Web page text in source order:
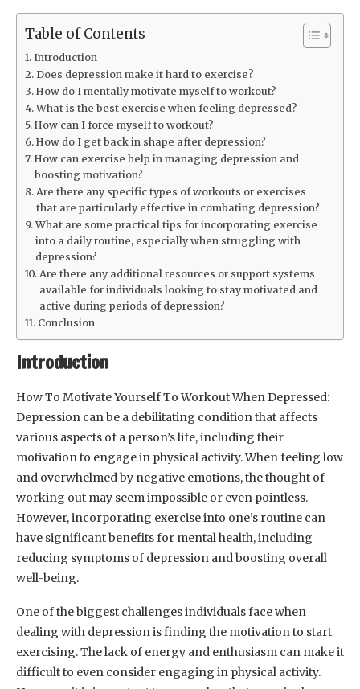
Table of Contents
Introduction
Does depression make it hard to exercise?
How do I mentally motivate myself to workout?
What is the best exercise when feeling depressed?
How can I force myself to workout?
How do I get back in shape after depression?
How can exercise help in managing depression and
boosting motivation?
Are there any specific types of workouts or exercises
that are particularly effective in combating depression?
What are some practical tips for incorporating exercise
into a daily routine, especially when struggling with
depression?
Are there any additional resources or support systems
available for individuals looking to stay motivated and
active during periods of depression?
Conclusion
Introduction
How To Motivate Yourself To Workout When Depressed:
Depression can be a debilitating condition that affects
various aspects of a person’s life, including their
motivation to engage in physical activity. When feeling low
and overwhelmed by negative emotions, the thought of
working out may seem impossible or even pointless.
However, incorporating exercise into one’s routine can
have significant benefits for mental health, including
reducing symptoms of depression and boosting overall
well-being.
One of the biggest challenges individuals face when
dealing with depression is finding the motivation to start
exercising. The lack of energy and enthusiasm can make it
difficult to even consider engaging in physical activity.